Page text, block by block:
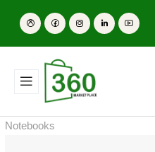
Notebooks